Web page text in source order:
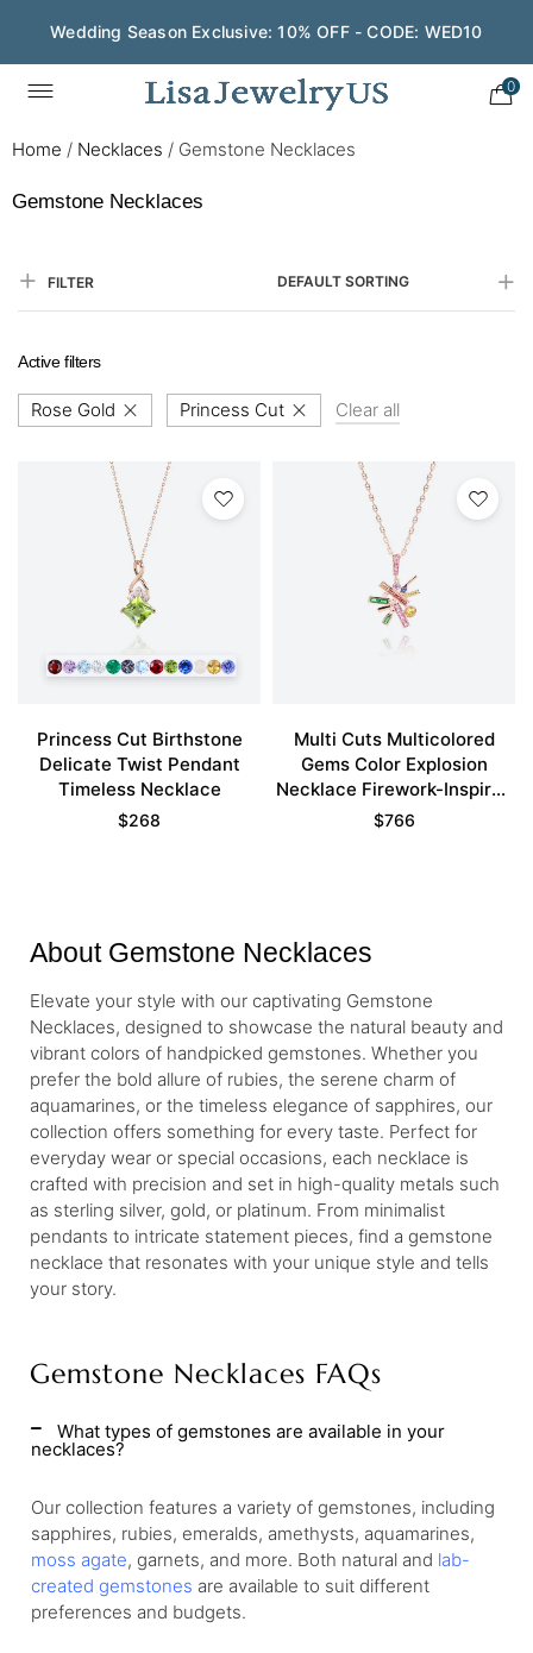
Wedding Season Exclusive: 10% OFF - CODE: WED10
0
Home / Necklaces / Gemstone Necklaces
Gemstone Necklaces
FILTER DEFAULT SORTING
Active filters
Rose Gold Princess Cut Clear all
Princess Cut Birthstone
Delicate Twist Pendant
Timeless Necklace
$268
Multi Cuts Multicolored
Gems Color Explosion
Necklace Firework-Inspired
Pendant
$766
About Gemstone Necklaces
Elevate your style with our captivating Gemstone
Necklaces, designed to showcase the natural beauty and
vibrant colors of handpicked gemstones. Whether you
prefer the bold allure of rubies, the serene charm of
aquamarines, or the timeless elegance of sapphires, our
collection offers something for every taste. Perfect for
everyday wear or special occasions, each necklace is
crafted with precision and set in high-quality metals such
as sterling silver, gold, or platinum. From minimalist
pendants to intricate statement pieces, find a gemstone
necklace that resonates with your unique style and tells
your story.
Gemstone Necklaces FAQs
What types of gemstones are available in your
necklaces?
Our collection features a variety of gemstones, including
sapphires, rubies, emeralds, amethysts, aquamarines,
moss agate, garnets, and more. Both natural and lab-
created gemstones are available to suit different
preferences and budgets.